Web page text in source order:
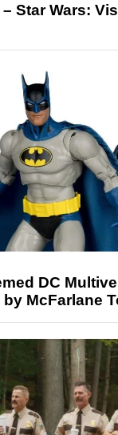
Star Wars:
DC
McFarlane